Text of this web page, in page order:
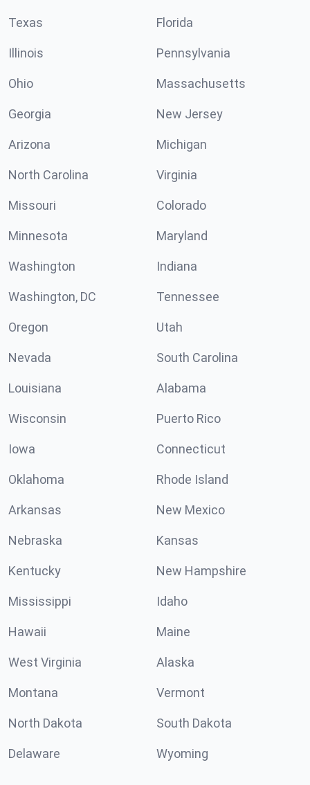
Texas Florida
Illinois Pennsylvania
Ohio Massachusetts
Georgia New Jersey
Arizona Michigan
North Carolina Virginia
Missouri Colorado
Minnesota Maryland
Washington Indiana
Washington, DC Tennessee
Oregon Utah
Nevada South Carolina
Louisiana Alabama
Wisconsin Puerto Rico
Iowa Connecticut
Oklahoma Rhode Island
Arkansas New Mexico
Nebraska Kansas
Kentucky New Hampshire
Mississippi Idaho
Hawaii Maine
West Virginia Alaska
Montana Vermont
North Dakota South Dakota
Delaware Wyoming